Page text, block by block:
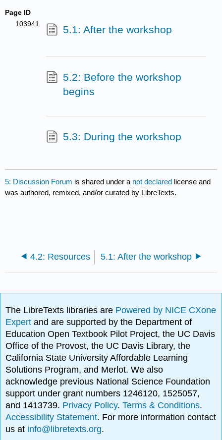
Page ID
103941
5.1: After the workshop
5.2: Before the workshop
begins
5.3: During the workshop
5: Discussion Forum is shared under a not declared license and
was authored, remixed, and/or curated by LibreTexts.
4.2: Resources 5.1: After the workshop
The LibreTexts libraries are Powered by NICE CXone
Expertand are supported by the Department of
Education Open Textbook Pilot Project, the UC Davis
Office of the Provost, the UC Davis Library, the
California State University Affordable Learning
Solutions Program, and Merlot. We also
acknowledge previous National Science Foundation
support under grant numbers 1246120, 1525057,
and 1413739. Privacy Policy.Terms & Conditions.
Accessibility Statement. For more information contact
us at info@libretexts.org.